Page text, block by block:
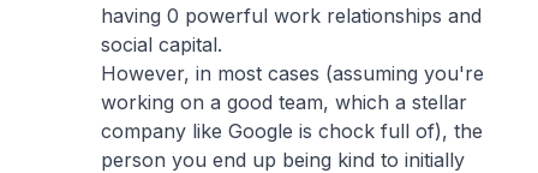
having 0 powerful work relationships and
social capital.
However, in most cases (assuming you're
working on a good team, which a stellar
company like Google is chock full of), the
person you end up being kind to initially